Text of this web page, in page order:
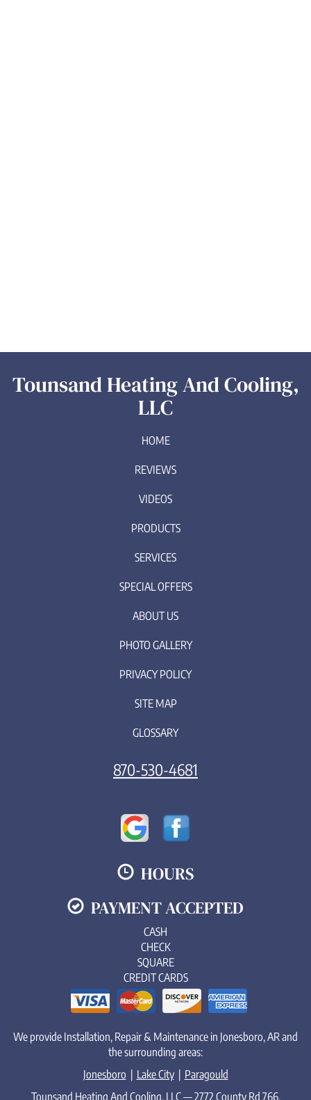
Tounsand Heating And Cooling,
LLC
HOME
REVIEWS
VIDEOS
PRODUCTS
SERVICES
SPECIAL OFFERS
ABOUT US
PHOTO GALLERY
PRIVACY POLICY
SITE MAP
GLOSSARY
870-530-4681
HOURS
PAYMENT ACCEPTED
CASH
CHECK
SQUARE
CREDIT CARDS
We provide Installation, Repair & Maintenance in Jonesboro, AR and
the surrounding areas:
Jonesboro
Lake City| Paragould
Tounsand Heating And Cooling, LLC — 2772 County Rd 766,